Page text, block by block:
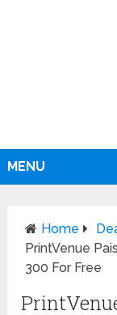
MENU
Home
PrintVenue
300 For Free